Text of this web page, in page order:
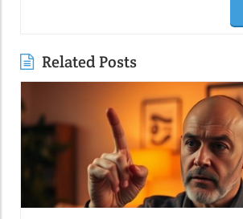
Related Posts